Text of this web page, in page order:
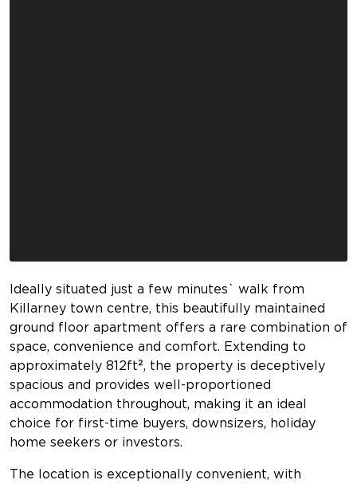
Ideally situated just a few minutes` walk from
Killarney town centre, this beautifully maintained
ground floor apartment offers a rare combination of
space, convenience and comfort. Extending to
approximately 812ft², the property is deceptively
spacious and provides well-proportioned
accommodation throughout, making it an ideal
choice for first-time buyers, downsizers, holiday
home seekers or investors.
The location is exceptionally convenient, with